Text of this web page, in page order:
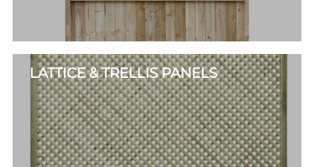
LATTICE & TRELLIS PANELS